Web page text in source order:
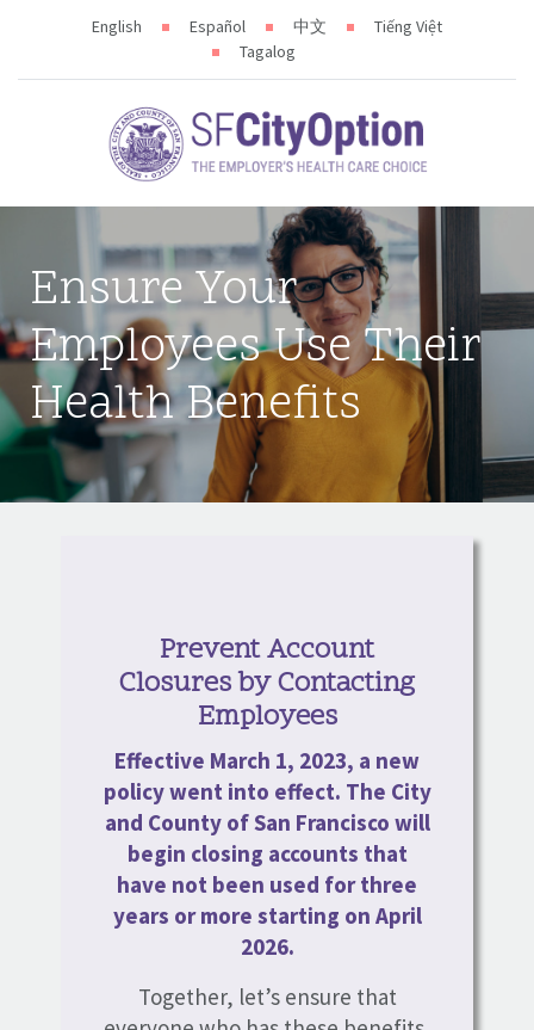
English Español 中文
Tiếng Việt
Tagalog
Ensure Your
Employees Use Their
Health Benefits
Prevent Account
Closures by Contacting
Employees
Effective March 1, 2023, a new
policy went into effect. The City
and County of San Francisco will
begin closing accounts that
have not been used for three
years or more starting on April
2026.
Together, let’s ensure that